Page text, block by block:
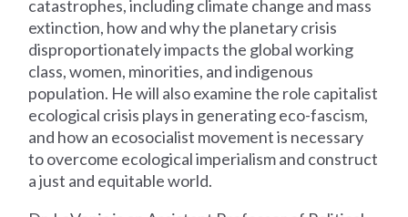
catastrophes, including climate change and mass
extinction, how and why the planetary crisis
disproportionately impacts the global working
class, women, minorities, and indigenous
population. He will also examine the role capitalist
ecological crisis plays in generating eco-fascism,
and how an ecosocialist movement is necessary
to overcome ecological imperialism and construct
a just and equitable world.